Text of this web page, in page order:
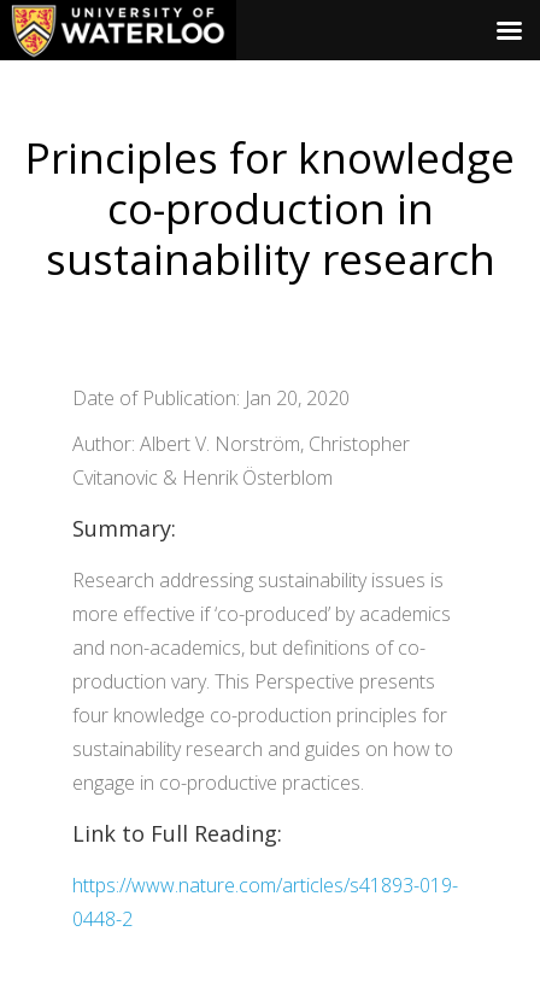
Principles for knowledge
co-production in
sustainability research
Date of Publication: Jan 20, 2020
Author: Albert V. Norström, Christopher
Cvitanovic & Henrik Österblom
Summary:
Research addressing sustainability issues is
more effective if ‘co-produced’ by academics
and non-academics, but definitions of co-
production vary. This Perspective presents
four knowledge co-production principles for
sustainability research and guides on how to
engage in co-productive practices.
Link to Full Reading:
https://www.nature.com/articles/s41893-019-
0448-2